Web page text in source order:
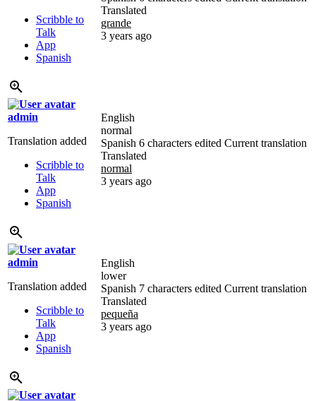
Scribble to
Talk
App
Spanish
Translated
grande
3 years ago
admin
Translation added
Scribble to
Talk
App
Spanish
English
normal
Spanish 6 characters edited Current translation
Translated
normal
3 years ago
admin
Translation added
Scribble to
Talk
App
Spanish
English
lower
Spanish 7 characters edited Current translation
Translated
pequeña
3 years ago